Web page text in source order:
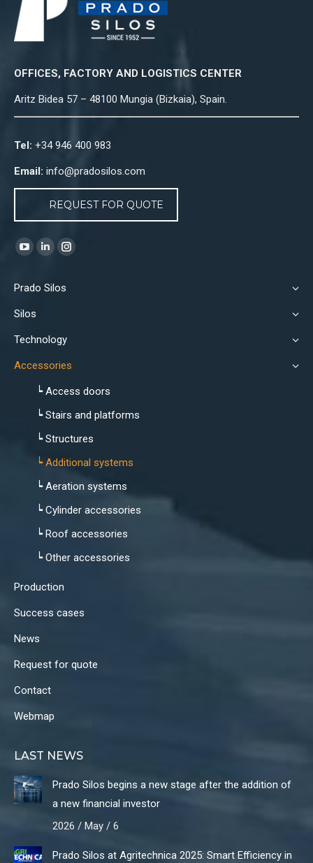
OFFICES, FACTORY AND LOGISTICS CENTER
Aritz Bidea 57 – 48100 Mungia (Bizkaia), Spain.
Tel: +34 946 400 983
Email: info@pradosilos.com
REQUEST FOR QUOTE
Find us on:
YouTube
opens
in
window
Linkedin
opens
window
Instagram
Prado Silos
Silos
Technology
Accessories
┕ Access doors
┕ Stairs and platforms
┕ Structures
┕ Additional systems
┕ Aeration systems
┕ Cylinder accessories
┕ Roof accessories
┕ Other accessories
Production
Success cases
News
Request for quote
Contact
Webmap
LAST NEWS
Prado Silos begins a new stage after the addition of
a new financial investor
2026 / May / 6
Prado Silos at Agritechnica 2025: Smart Efficiency in